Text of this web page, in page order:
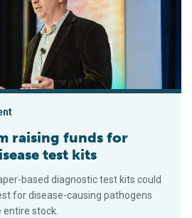
raising funds for
test kits
based diagnostic test kits could
for disease-causing pathogens
stock.